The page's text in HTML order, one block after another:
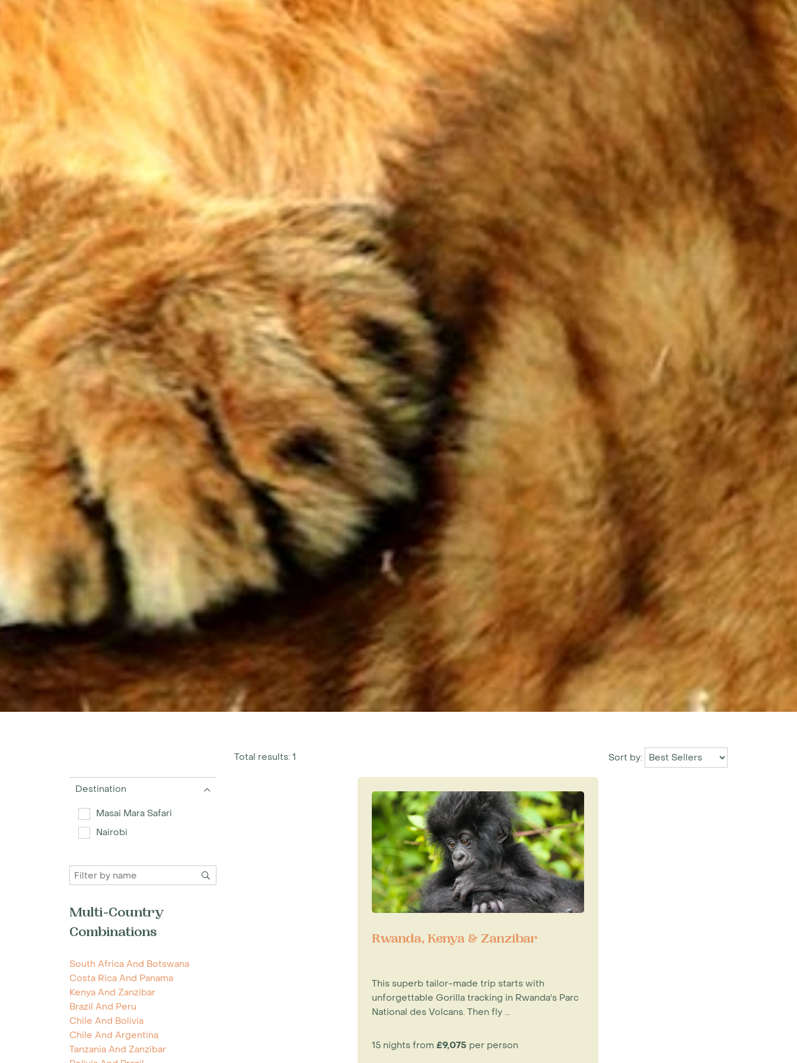
Destination
Masai Mara Safari
Nairobi
Multi-Country
Combinations
South Africa And Botswana
Costa Rica And Panama
Kenya And Zanzibar
Brazil And Peru
Chile And Bolivia
Chile And Argentina
Tanzania And Zanzibar
Total results: 1 Sort by:
Rwanda, Kenya & Zanzibar
This superb tailor-made trip starts with
unforgettable Gorilla tracking in Rwanda's Parc
National des Volcans. Then fly ...
15 nights from £9,075 per person